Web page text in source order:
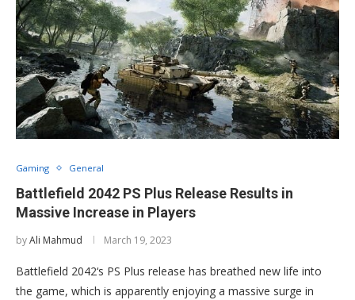
Gaming General
Battlefield 2042 PS Plus Release Results in
Massive Increase in Players
byAli Mahmud March 19, 2023
Battlefield 2042‘s PS Plus release has breathed new life into
the game, which is apparently enjoying a massive surge in